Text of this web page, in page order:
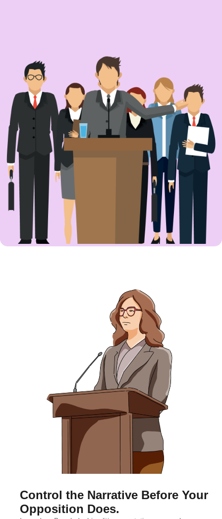
Control the Narrative Before Your
Opposition Does.